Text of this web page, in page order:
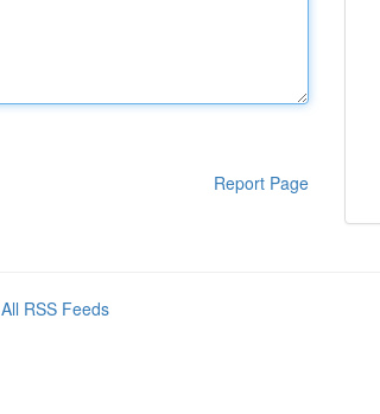
Report Page
All RSS Feeds